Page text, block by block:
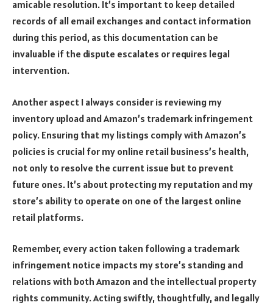
amicable resolution. It’s important to keep detailed
records of all email exchanges and contact information
during this period, as this documentation can be
invaluable if the dispute escalates or requires legal
intervention.
Another aspect I always consider is reviewing my
inventory upload and Amazon’s trademark infringement
policy. Ensuring that my listings comply with Amazon’s
policies is crucial for my online retail business’s health,
not only to resolve the current issue but to prevent
future ones. It’s about protecting my reputation and my
store’s ability to operate on one of the largest online
retail platforms.
Remember, every action taken following a trademark
infringement notice impacts my store’s standing and
relations with both Amazon and the intellectual property
rights community. Acting swiftly, thoughtfully, and legally